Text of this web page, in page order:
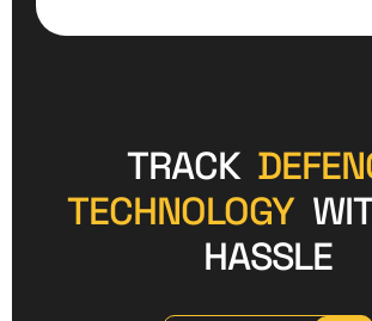
TRACK
TECHNOLOGY
HASSLE